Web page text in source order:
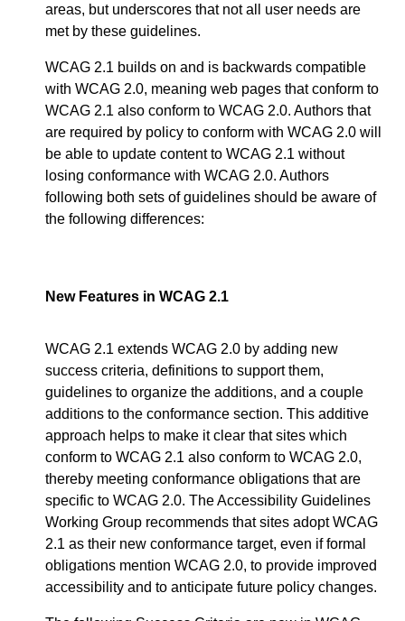
areas, but underscores that not all user needs are
met by these guidelines.
WCAG 2.1 builds on and is backwards compatible
with WCAG 2.0, meaning web pages that conform to
WCAG 2.1 also conform to WCAG 2.0. Authors that
are required by policy to conform with WCAG 2.0 will
be able to update content to WCAG 2.1 without
losing conformance with WCAG 2.0. Authors
following both sets of guidelines should be aware of
the following differences:
New Features in WCAG 2.1
WCAG 2.1 extends WCAG 2.0 by adding new
success criteria, definitions to support them,
guidelines to organize the additions, and a couple
additions to the conformance section. This additive
approach helps to make it clear that sites which
conform to WCAG 2.1 also conform to WCAG 2.0,
thereby meeting conformance obligations that are
specific to WCAG 2.0. The Accessibility Guidelines
Working Group recommends that sites adopt WCAG
2.1 as their new conformance target, even if formal
obligations mention WCAG 2.0, to provide improved
accessibility and to anticipate future policy changes.